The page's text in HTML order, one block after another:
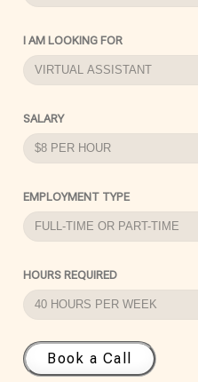
I AM LOOKING FOR
SALARY
EMPLOYMENT TYPE
HOURS REQUIRED
Book a Call